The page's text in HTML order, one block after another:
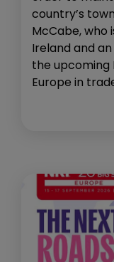
country’s
McCabe, who
Ireland and
the upcoming
Europe in